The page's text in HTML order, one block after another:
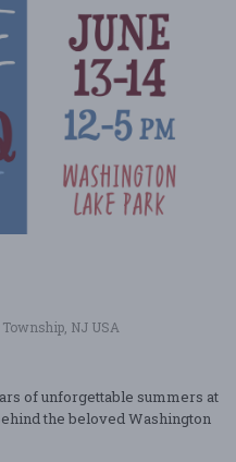
NJ USA
of unforgettable summers at
the beloved Washington